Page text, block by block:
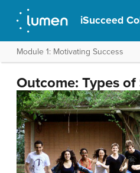
iSucceed
Module 1: Motivating Success
Outcome: Types